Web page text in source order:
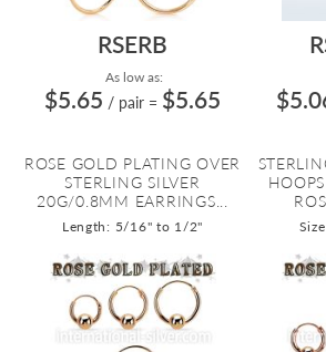
RSERB
As low as:
$5.65 / pair = $5.65
ROSE GOLD PLATING OVER
STERLING SILVER
20G/0.8MM EARRINGS...
Length: 5/16" to 1/2"